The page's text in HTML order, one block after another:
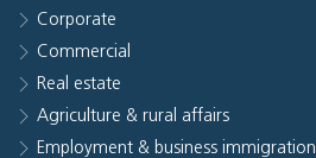
Corporate
Commercial
Real estate
Agriculture & rural affairs
Employment & business immigration